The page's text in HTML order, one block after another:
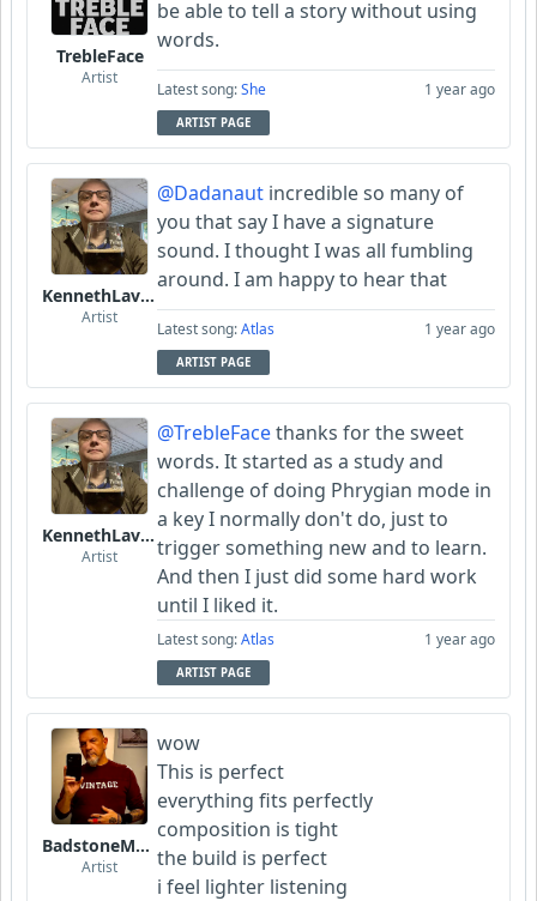
TrebleFace
Artist
be able to tell a story without using
words.
Latest song:She 1 year ago
ARTIST PAGE
KennethLavrsen
Artist
@Dadanaut incredible so many of
you that say I have a signature
sound. I thought I was all fumbling
around. I am happy to hear that
Latest song:Atlas 1 year ago
ARTIST PAGE
KennethLavrsen
Artist
@TrebleFacethanks for the sweet
words. It started as a study and
challenge of doing Phrygian mode in
a key I normally don't do, just to
trigger something new and to learn.
And then I just did some hard work
until I liked it.
Latest song:Atlas 1 year ago
ARTIST PAGE
BadstoneMusic
Artist
wow
This is perfect
everything fits perfectly
composition is tight
the build is perfect
i feel lighter listening